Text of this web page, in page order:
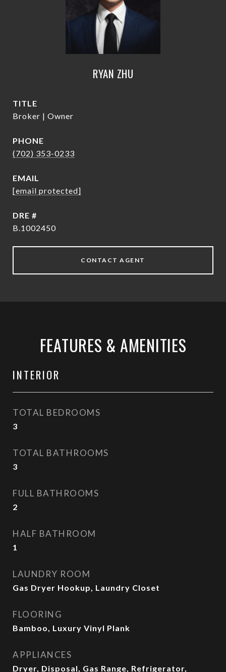
RYAN ZHU
TITLE
Broker | Owner
PHONE
(702) 353-0233
EMAIL
[email protected]
DRE #
B.1002450
CONTACT AGENT
FEATURES & AMENITIES
INTERIOR
TOTAL BEDROOMS
3
TOTAL BATHROOMS
3
FULL BATHROOMS
2
HALF BATHROOM
1
LAUNDRY ROOM
Gas Dryer Hookup, Laundry Closet
FLOORING
Bamboo, Luxury Vinyl Plank
APPLIANCES
Dryer, Disposal, Gas Range, Refrigerator,